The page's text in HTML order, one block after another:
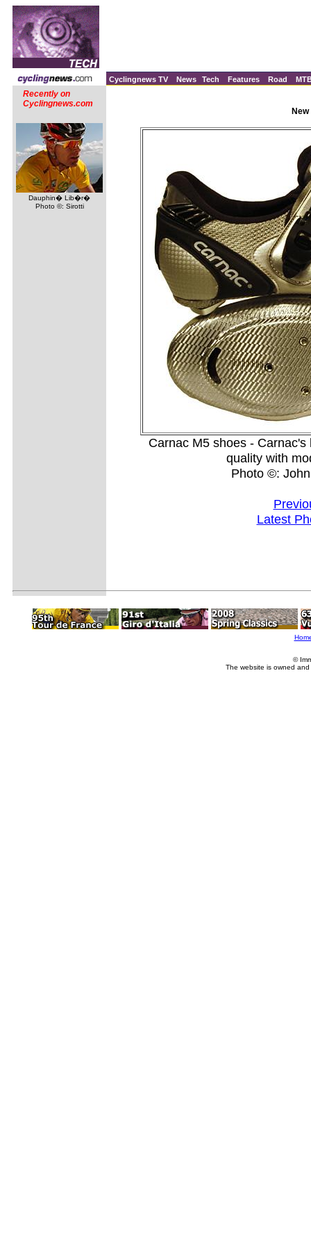
Cyclingnews TV News Tech Features Road
Recently on
Cyclingnews.com
Dauphin� Lib�r�
Photo ©: Sirotti
Carnac M5 shoes -
quality with
Photo ©:
Latest
©
The website is owned